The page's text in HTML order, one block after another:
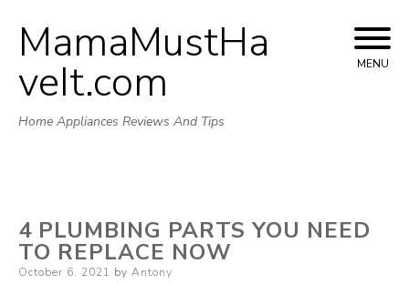
Skip
to
MamaMustHa
veIt.com
Home Appliances Reviews And Tips
MENU
4 PLUMBING PARTS YOU NEED
TO REPLACE NOW
Posted
October 6, 2021 by Antony